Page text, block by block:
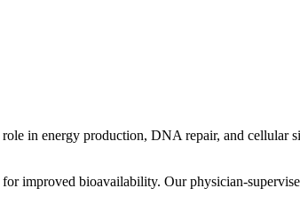
in energy production, DNA repair, and cellular
improved bioavailability. Our physician-